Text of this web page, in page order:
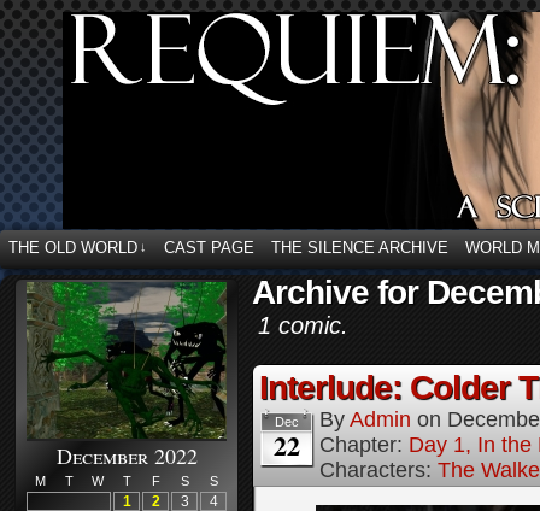
THE OLD WORLD ↓ CAST PAGE THE SILENCE ARCHIVE WORLD
December 2022
M T W T F S S
1 2 3
4
Archive for
1 comic.
Interlude: Colder
Dec
22
By Admin on
Chapter: Day 1, In the
Characters: The